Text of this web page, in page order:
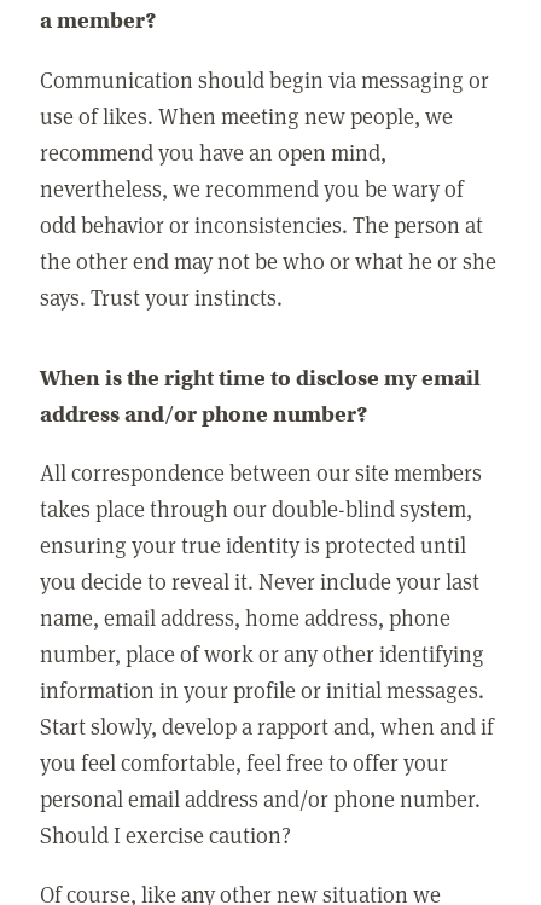
a member?
Communication should begin via messaging or
use of likes. When meeting new people, we
recommend you have an open mind,
nevertheless, we recommend you be wary of
odd behavior or inconsistencies. The person at
the other end may not be who or what he or she
says. Trust your instincts.
When is the right time to disclose my email
address and/or phone number?
All correspondence between our site members
takes place through our double-blind system,
ensuring your true identity is protected until
you decide to reveal it. Never include your last
name, email address, home address, phone
number, place of work or any other identifying
information in your profile or initial messages.
Start slowly, develop a rapport and, when and if
you feel comfortable, feel free to offer your
personal email address and/or phone number.
Should I exercise caution?
Of course, like any other new situation we